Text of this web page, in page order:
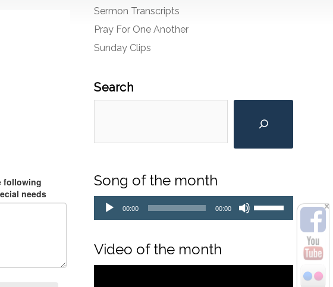
Sermon Transcripts
Pray For One Another
Sunday Clips
Search
Song of the month
00:00 00:00
Video of the month